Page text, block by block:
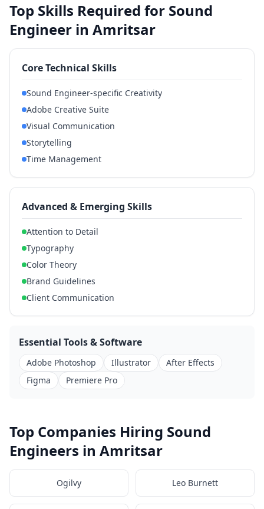
Top Skills Required for Sound
Engineer in Amritsar
Core Technical Skills
Sound Engineer-specific Creativity
Adobe Creative Suite
Visual Communication
Storytelling
Time Management
Advanced & Emerging Skills
Attention to Detail
Typography
Color Theory
Brand Guidelines
Client Communication
Essential Tools & Software
Adobe Photoshop Illustrator
After Effects
Figma
Premiere Pro
Top Companies Hiring Sound
Engineers in Amritsar
Ogilvy Leo Burnett